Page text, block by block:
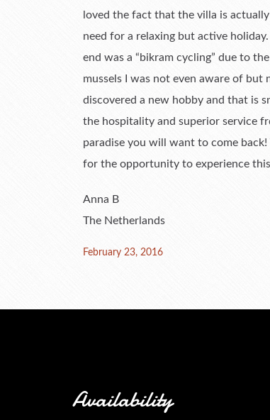
loved the fact that the villa is
need for a relaxing but active
end was a “bikram cycling” due to
mussels I was not even aware of but
discovered a new hobby and that is
the hospitality and superior service
paradise you will want to come
for the opportunity to experience
Anna B
The Netherlands
Posted
February 23, 2016
Availability